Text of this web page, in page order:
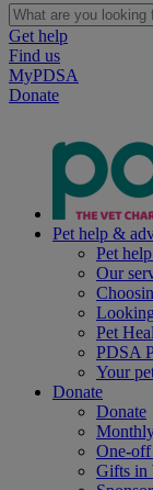
Get help
Find us
MyPDSA
Donate
Pet help &
Pet
Our
Pet
PDSA
Your
Donate
Donate
One-off
Gifts in